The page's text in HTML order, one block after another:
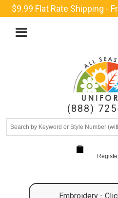
$9.99 Flat Rate Shipping -
(888)
Embroidery -